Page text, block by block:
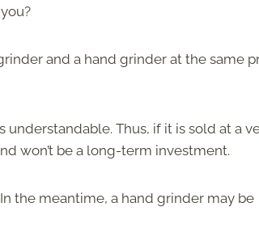
and a hand grinder at the same
Thus, if it is sold at a
won’t be a long-term investment.
the meantime, a hand grinder may be